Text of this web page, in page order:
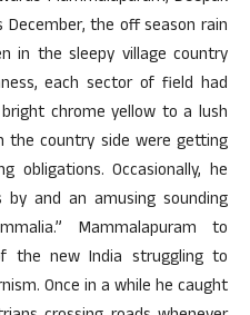
the off season rain
in the sleepy village country
each sector of field had
chrome yellow to a lush
the country side were getting
Occasionally, he
and an amusing sounding
Mammalapuram to
the new India struggling to
Once in a while he caught